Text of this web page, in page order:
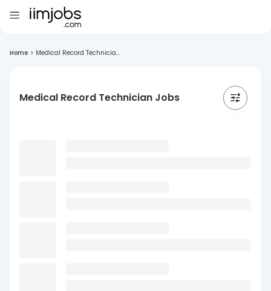
Home > Medical Record Technicia...
Medical Record Technician Jobs